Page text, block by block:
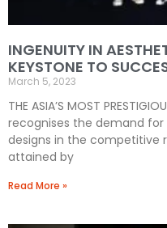
INGENUITY IN
KEYSTONE TO
March 5, 2023
THE ASIA’S MOST
recognises the demand
designs in the competitive
attained by
Read More »